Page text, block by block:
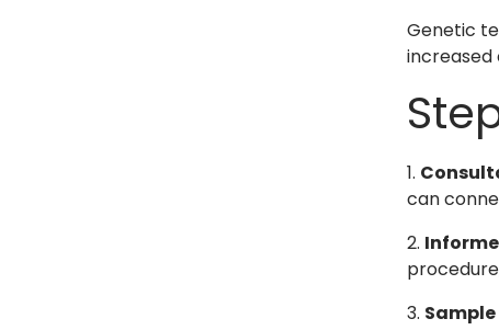
Genetic
increased
can